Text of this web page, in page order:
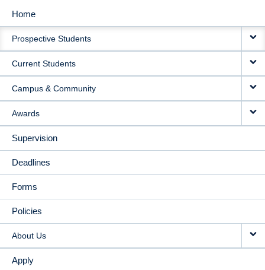
MAIN
NAVIGATION
Home
Prospective Students
Current Students
Campus & Community
Awards
Supervision
Deadlines
Forms
Policies
About Us
Apply